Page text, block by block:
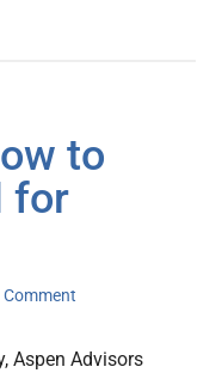
to
for
Comment
Aspen Advisors